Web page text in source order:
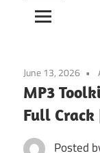
June 13, 2026
MP3
Full
Posted